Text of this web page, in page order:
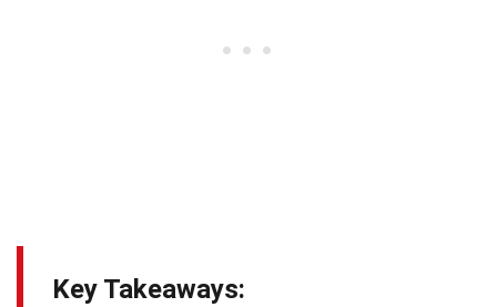
Key Takeaways: